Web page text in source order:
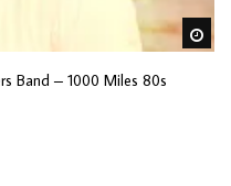
Band – 1000 Miles 80s